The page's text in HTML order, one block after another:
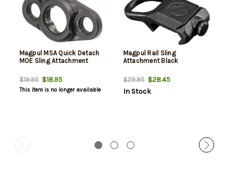
Magpul MSA Quick Detach
MOE Sling Attachment
$19.95$18.95
This item is no longer available
Magpul Rail Sling
Attachment Black
$29.95$28.45
In Stock